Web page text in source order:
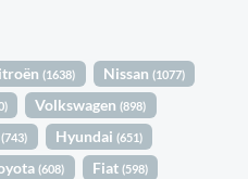
(1638) Nissan (1077)
Volkswagen(898)
(743) Hyundai (651)
(608) Fiat (598)